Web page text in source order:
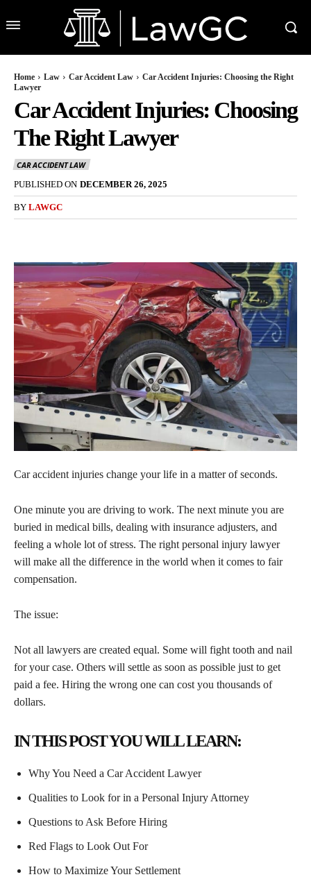
Home Law Car Accident Law
Car Accident Injuries: Choosing the Right
Lawyer
Car Accident Injuries: Choosing
The Right Lawyer
CAR ACCIDENT LAW
PUBLISHED ON DECEMBER 26, 2025
BY LAWGC
Car accident injuries change your life in a matter of seconds.
One minute you are driving to work. The next minute you are
buried in medical bills, dealing with insurance adjusters, and
feeling a whole lot of stress. The right personal injury lawyer
will make all the difference in the world when it comes to fair
compensation.
The issue:
Not all lawyers are created equal. Some will fight tooth and nail
for your case. Others will settle as soon as possible just to get
paid a fee. Hiring the wrong one can cost you thousands of
dollars.
IN THIS POST YOU WILL LEARN:
Why You Need a Car Accident Lawyer
Qualities to Look for in a Personal Injury Attorney
Questions to Ask Before Hiring
Red Flags to Look Out For
How to Maximize Your Settlement